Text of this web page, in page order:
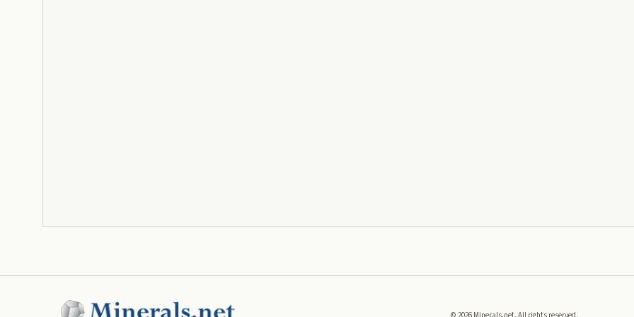
©2026 Minerals.net. All rights reserved.